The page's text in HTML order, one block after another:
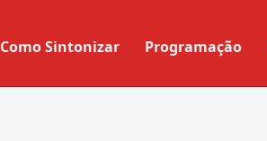
Como Sintonizar Programação